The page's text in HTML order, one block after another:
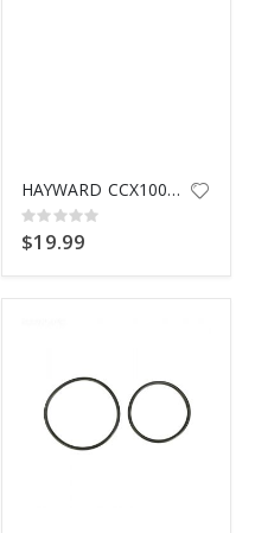
HAYWARD CCX1000V MANUEL AIR RE
Rating:
0%
$19.99